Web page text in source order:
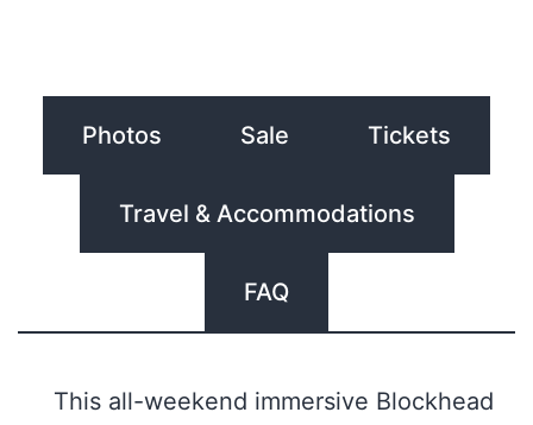
Photos Sale Tickets
Travel & Accommodations
FAQ
This all-weekend immersive Blockhead